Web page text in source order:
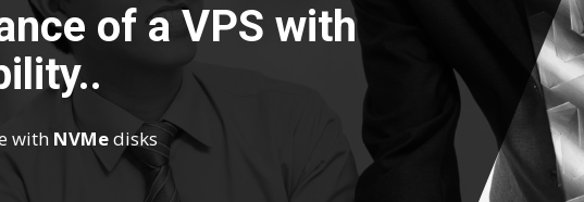
of a VPS with
with NVMedisks